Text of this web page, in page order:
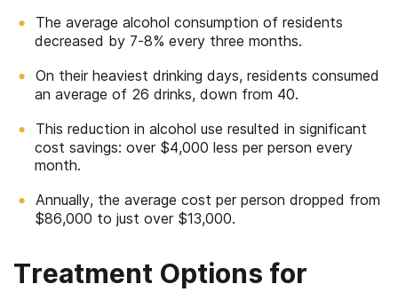
The average alcohol consumption of residents
decreased by 7-8% every three months.
On their heaviest drinking days, residents consumed
an average of 26 drinks, down from 40.
This reduction in alcohol use resulted in significant
cost savings: over $4,000 less per person every
month.
Annually, the average cost per person dropped from
$86,000 to just over $13,000.
Treatment Options for